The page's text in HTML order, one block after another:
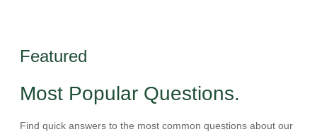
Featured
Most Popular Questions.
Find quick answers to the most common questions about our